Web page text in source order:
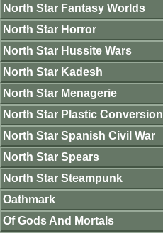
North Star Fantasy Worlds
North Star Horror
North Star Hussite Wars
North Star Kadesh
North Star Menagerie
North Star Plastic Conversion
North Star Spanish Civil War
North Star Spears
North Star Steampunk
Oathmark
Of Gods And Mortals